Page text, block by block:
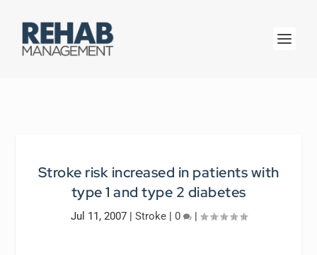
Stroke risk increased in patients with
type 1 and type 2 diabetes
Jul 11, 2007| Stroke| 0 |